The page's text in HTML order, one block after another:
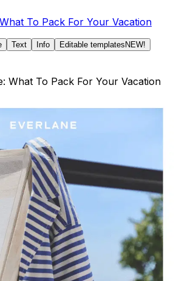
To Pack For Your Vacation
Text Info Editable templates NEW!
What To Pack For Your Vacation